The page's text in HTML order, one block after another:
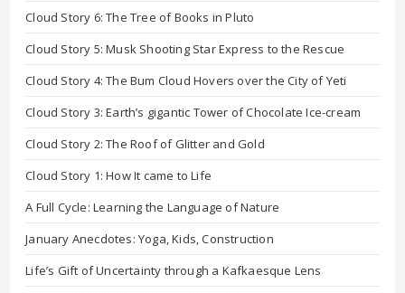
Cloud Story 6: The Tree of Books in Pluto
Cloud Story 5: Musk Shooting Star Express to the Rescue
Cloud Story 4: The Bum Cloud Hovers over the City of Yeti
Cloud Story 3: Earth’s gigantic Tower of Chocolate Ice-cream
Cloud Story 2: The Roof of Glitter and Gold
Cloud Story 1: How It came to Life
A Full Cycle: Learning the Language of Nature
January Anecdotes: Yoga, Kids, Construction
Life’s Gift of Uncertainty through a Kafkaesque Lens